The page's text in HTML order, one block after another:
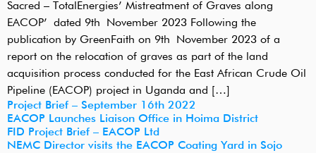
Sacred – TotalEnergies’ Mistreatment of Graves along
EACOP’ dated 9th November 2023 Following the
publication by GreenFaith on 9th November 2023 of a
report on the relocation of graves as part of the land
acquisition process conducted for the East African Crude Oil
Pipeline (EACOP) project in Uganda and […]
Project Brief – September 16th 2022
EACOP Launches Liaison Office in Hoima District
FID Project Brief – EACOP Ltd
NEMC Director visits the EACOP Coating Yard in Sojo